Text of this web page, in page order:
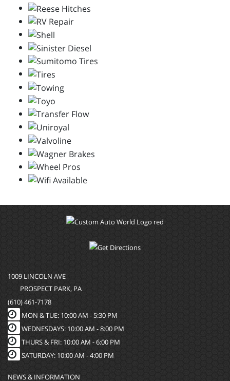
1009 LINCOLN AVE
PROSPECT PARK, PA
(610) 461-7178
MON & TUE: 10:00 AM - 5:30 PM
WEDNESDAYS: 10:00 AM - 8:00 PM
THURS & FRI: 10:00 AM - 6:00 PM
SATURDAY: 10:00 AM - 4:00 PM
NEWS & INFORMATION